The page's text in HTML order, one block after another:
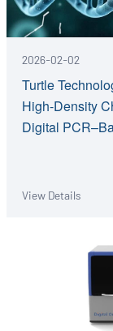
2026-02-02
Turtle
High-Density
Digital
View Details